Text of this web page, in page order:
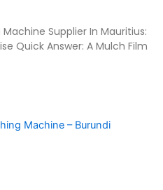
Supplier In Mauritius:
Quick Answer: A Mulch Film